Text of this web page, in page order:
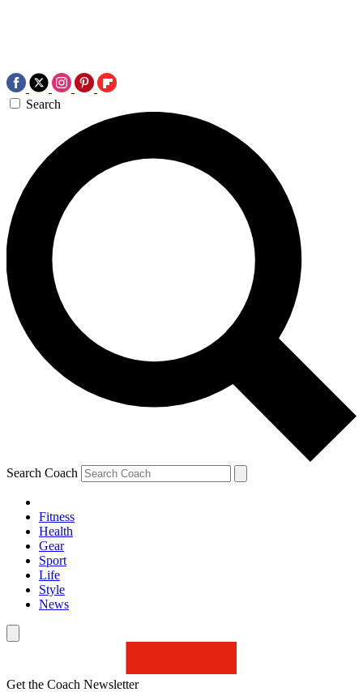
Search
Search Coach
Fitness
Health
Gear
Sport
Life
Style
News
Get the Coach Newsletter